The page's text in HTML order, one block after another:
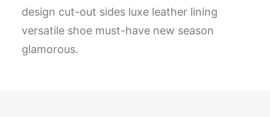
design cut-out sides luxe leather lining
versatile shoe must-have new season
glamorous.